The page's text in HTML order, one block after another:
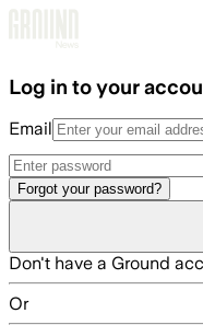
Log in to your
Email
Forgot your password?
Don't have a Ground
Or